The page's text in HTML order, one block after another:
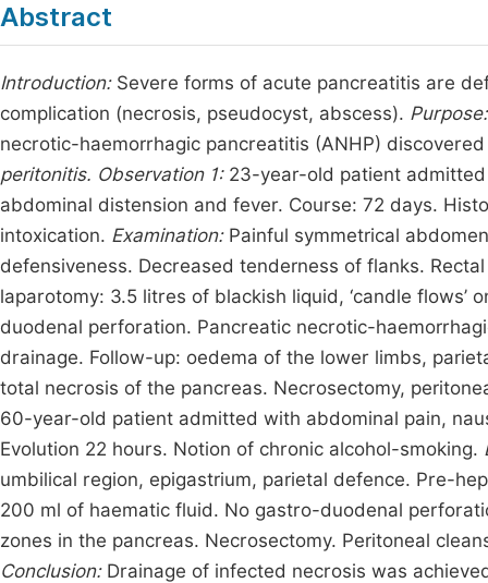
Abstract
Introduction: Severe forms of acute pancreatitis are
complication (necrosis, pseudocyst, abscess).
necrotic-haemorrhagic pancreatitis (ANHP)
peritonitis. Observation 1: 23-year-old patient
abdominal distension and fever. Course: 72 days.
intoxication. Examination: Painful symmetrical
defensiveness. Decreased tenderness of flanks.
laparotomy: 3.5 litres of blackish liquid, ‘candle
duodenal perforation. Pancreatic necrotic-
drainage. Follow-up: oedema of the lower limbs,
total necrosis of the pancreas. Necrosectomy,
60-year-old patient admitted with abdominal pain,
Evolution 22 hours. Notion of chronic alcohol-smoking.
umbilical region, epigastrium, parietal defence. Pre-
200 ml of haematic fluid. No gastro-duodenal
zones in the pancreas. Necrosectomy. Peritoneal
Conclusion: Drainage of infected necrosis was